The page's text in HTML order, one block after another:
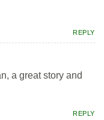
REPLY
a great story and
REPLY